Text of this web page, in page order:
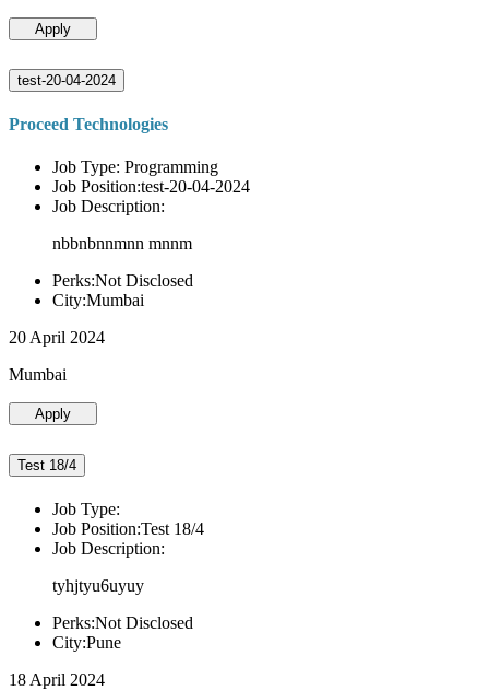
Apply
test-20-04-2024
Proceed Technologies
Job Type: Programming
Job Position:test-20-04-2024
Job Description:
nbbnbnnmnn mnnm
Perks:Not Disclosed
City:Mumbai
20 April 2024
Mumbai
Apply
Test 18/4
Job Type:
Job Position:Test 18/4
Job Description:
tyhjtyu6uyuy
Perks:Not Disclosed
City:Pune
18 April 2024